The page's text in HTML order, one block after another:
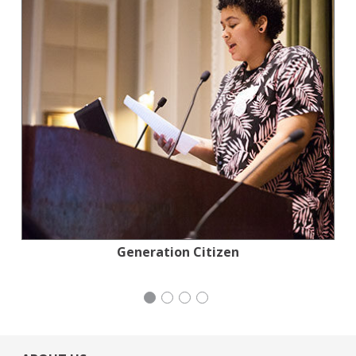
Generation Citizen
Congregation Emanu-El
National Council of Jewish Women
Tennis Coalition of San Francisco: Lisa and